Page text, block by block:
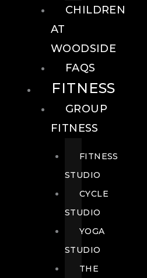
CHILDREN
AT
WOODSIDE
FAQS
FITNESS
GROUP
FITNESS
FITNESS
STUDIO
CYCLE
STUDIO
YOGA
STUDIO
THE